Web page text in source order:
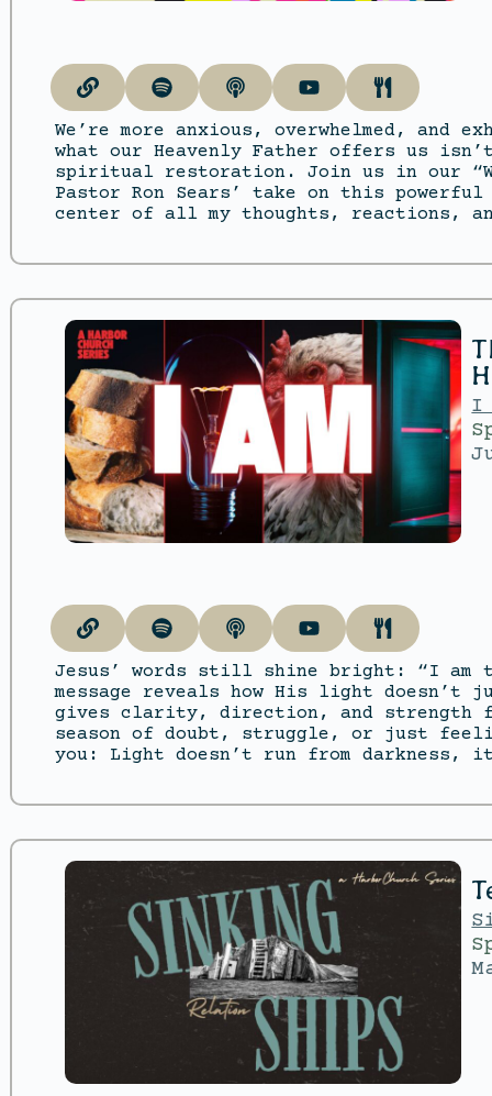
We’re more anxious, overwhelmed, and
what our Heavenly Father offers us
spiritual restoration. Join us in our
Pastor Ron Sears’ take on this
center of all my thoughts, reactions,
I
Jesus’ words still shine bright: “I am
message reveals how His light
gives clarity, direction, and strength
season of doubt, struggle, or just
you: Light doesn’t run from darkness,